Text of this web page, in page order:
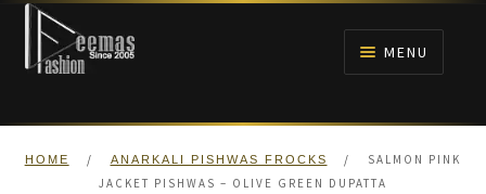
Skip
navigation
Skip
content
MENU
HOME
HOME / ANARKALI PISHWAS FROCKS /
SALMON PINK
JACKET PISHWAS – OLIVE GREEN DUPATTA